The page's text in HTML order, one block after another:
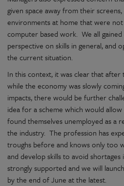
given space away from their
environments at home that were
computer based work. We all
perspective on skills in general, and
the current situation.
In this context, it was clear that
while the economy was slowly
impacts, there would be further
idea for a scheme which would
found themselves unemployed as a
the industry. The profession has
troughs before and knows only too
and develop skills to avoid
strongly supported and we will
by the end of June at the latest.